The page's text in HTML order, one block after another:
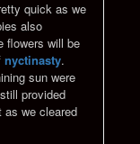
quick as we
also
flowers will be
nyctinasty.
sun were
provided
as we cleared